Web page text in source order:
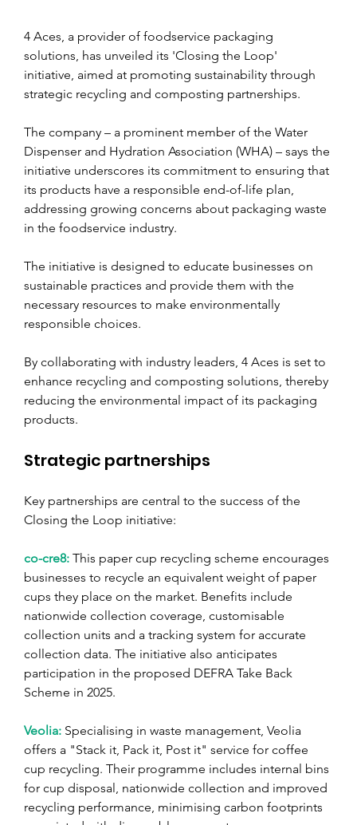
4 Aces, a provider of foodservice packaging
solutions, has unveiled its 'Closing the Loop'
initiative, aimed at promoting sustainability through
strategic recycling and composting partnerships.
The company – a prominent member of the Water
Dispenser and Hydration Association (WHA) – says the
initiative underscores its commitment to ensuring that
its products have a responsible end-of-life plan,
addressing growing concerns about packaging waste
in the foodservice industry.
The initiative is designed to educate businesses on
sustainable practices and provide them with the
necessary resources to make environmentally
responsible choices.
By collaborating with industry leaders, 4 Aces is set to
enhance recycling and composting solutions, thereby
reducing the environmental impact of its packaging
products.
Strategic partnerships
Key partnerships are central to the success of the
Closing the Loop initiative:
co-cre8: This paper cup recycling scheme encourages
businesses to recycle an equivalent weight of paper
cups they place on the market. Benefits include
nationwide collection coverage, customisable
collection units and a tracking system for accurate
collection data. The initiative also anticipates
participation in the proposed DEFRA Take Back
Scheme in 2025.
Veolia: Specialising in waste management, Veolia
offers a "Stack it, Pack it, Post it" service for coffee
cup recycling. Their programme includes internal bins
for cup disposal, nationwide collection and improved
recycling performance, minimising carbon footprints